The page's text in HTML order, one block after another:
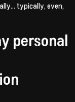
typically, even,
personal